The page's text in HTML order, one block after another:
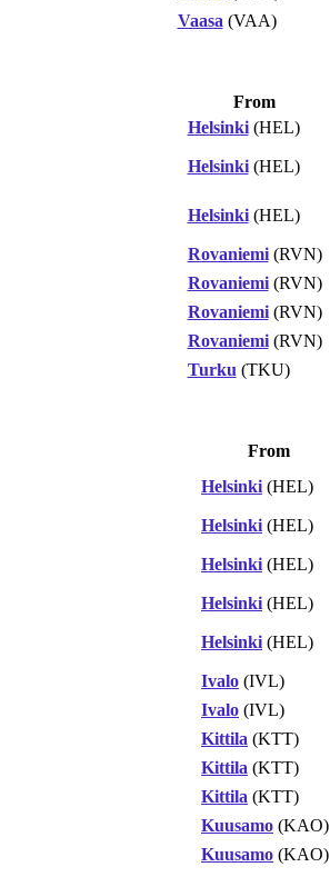
Vaasa (VAA)
From
Helsinki(HEL)
Helsinki(HEL)
Helsinki(HEL)
Rovaniemi(RVN)
Rovaniemi(RVN)
Rovaniemi(RVN)
Rovaniemi(RVN)
Turku (TKU)
From
Helsinki (HEL)
Helsinki (HEL)
Helsinki (HEL)
Helsinki (HEL)
Helsinki (HEL)
Ivalo (IVL)
Ivalo (IVL)
Kittila (KTT)
Kittila (KTT)
Kittila (KTT)
Kuusamo (KAO)
Kuusamo (KAO)